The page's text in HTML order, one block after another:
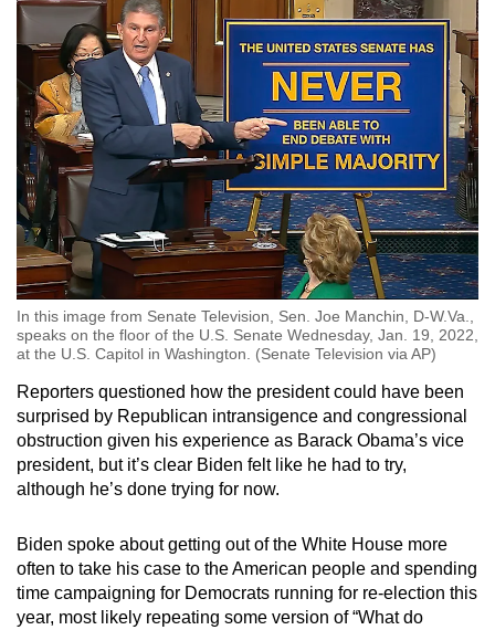
In this image from Senate Television, Sen. Joe Manchin, D-W.Va.,
speaks on the floor of the U.S. Senate Wednesday, Jan. 19, 2022,
at the U.S. Capitol in Washington. (Senate Television via AP)
Reporters questioned how the president could have been
surprised by Republican intransigence and congressional
obstruction given his experience as Barack Obama’s vice
president, but it’s clear Biden felt like he had to try,
although he’s done trying for now.
Biden spoke about getting out of the White House more
often to take his case to the American people and spending
time campaigning for Democrats running for re-election this
year, most likely repeating some version of “What do